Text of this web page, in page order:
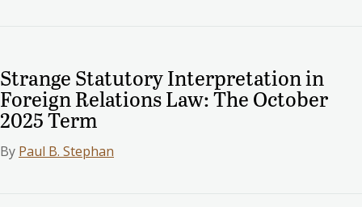
Strange Statutory Interpretation in
Foreign Relations Law: The October
2025 Term
By Paul B. Stephan